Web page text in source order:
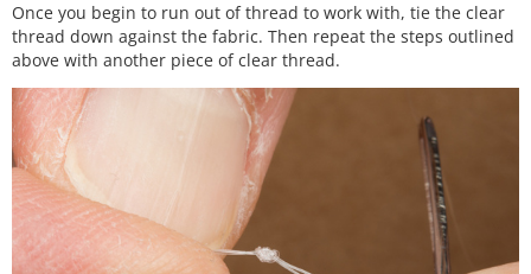
Once you begin to run out of thread to work with, tie the clear
thread down against the fabric. Then repeat the steps outlined
above with another piece of clear thread.